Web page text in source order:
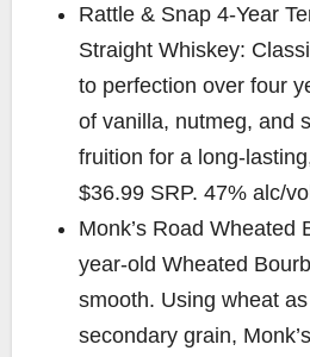
Rattle & Snap 4-Year
Straight Whiskey:
to perfection over four
of vanilla, nutmeg, and
fruition for a long-
$36.99 SRP. 47% alc/
Monk’s Road Wheated
year-old Wheated
smooth. Using wheat
secondary grain,